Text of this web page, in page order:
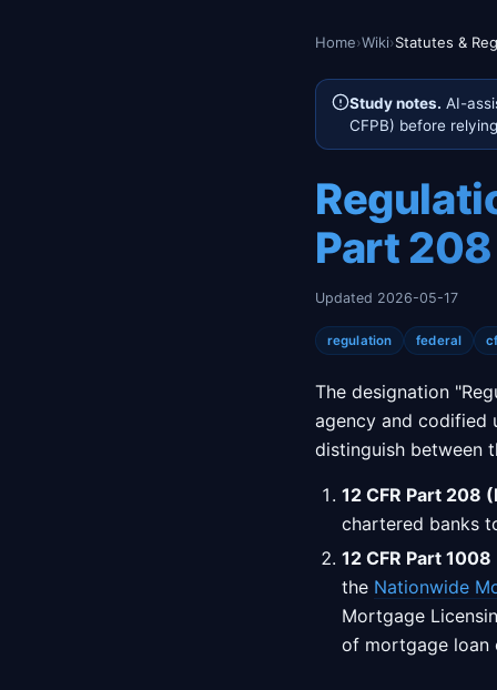
Home›Wiki›Statutes &
Study notes. AI-
CFPB) before
Part 208
Updated 2026-05-17
regulation federal
The designation
agency and codified
distinguish between
12 CFR Part 208
chartered banks
12 CFR Part
the Nationwide
Mortgage
of mortgage loan